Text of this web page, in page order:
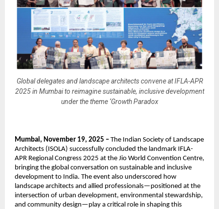
Global delegates and landscape architects convene at IFLA-APR
2025 in Mumbai to reimagine sustainable, inclusive development
under the theme ‘Growth Paradox
Mumbai, November 19, 2025 – The Indian Society of Landscape
Architects (ISOLA) successfully concluded the landmark IFLA-
APR Regional Congress 2025 at the Jio World Convention Centre,
bringing the global conversation on sustainable and inclusive
development to India. The event also underscored how
landscape architects and allied professionals—positioned at the
intersection of urban development, environmental stewardship,
and community design—play a critical role in shaping this